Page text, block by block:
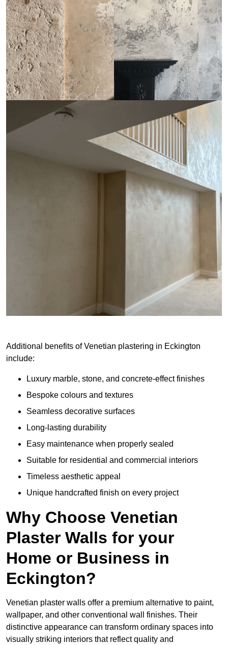
Additional benefits of Venetian plastering in Eckington
include:
Luxury marble, stone, and concrete-effect finishes
Bespoke colours and textures
Seamless decorative surfaces
Long-lasting durability
Easy maintenance when properly sealed
Suitable for residential and commercial interiors
Timeless aesthetic appeal
Unique handcrafted finish on every project
Why Choose Venetian
Plaster Walls for your
Home or Business in
Eckington?
Venetian plaster walls offer a premium alternative to paint,
wallpaper, and other conventional wall finishes. Their
distinctive appearance can transform ordinary spaces into
visually striking interiors that reflect quality and